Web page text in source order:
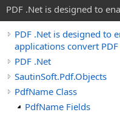
PDF .Net is designed to
PDF .Net is designed to
applications convert
PDF .Net
SautinSoft.Pdf.Objects
PdfName Class
PdfName Fields